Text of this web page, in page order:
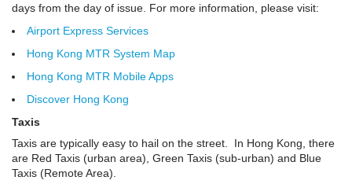
days from the day of issue. For more information, please visit:
Airport Express Services
Hong Kong MTR System Map
Hong Kong MTR Mobile Apps
Discover Hong Kong
Taxis
Taxis are typically easy to hail on the street. In Hong Kong, there
are Red Taxis (urban area), Green Taxis (sub-urban) and Blue
Taxis (Remote Area).